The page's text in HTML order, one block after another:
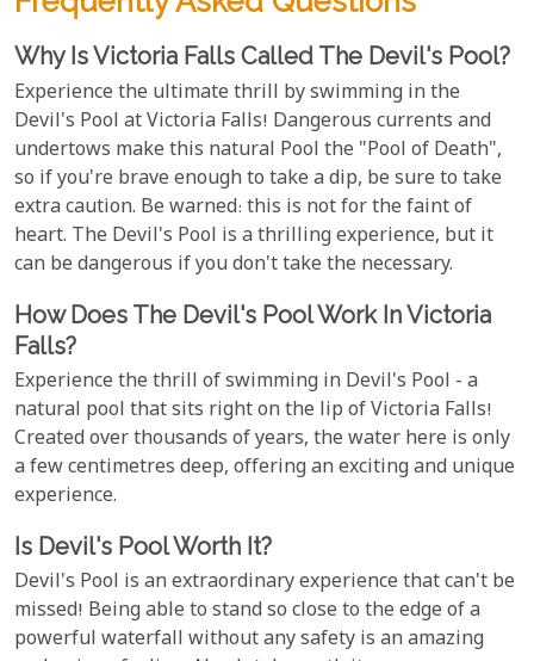
Why Is Victoria Falls Called The Devil's Pool?
Experience the ultimate thrill by swimming in the
Devil's Pool at Victoria Falls! Dangerous currents and
undertows make this natural Pool the "Pool of Death",
so if you're brave enough to take a dip, be sure to take
extra caution. Be warned: this is not for the faint of
heart. The Devil's Pool is a thrilling experience, but it
can be dangerous if you don't take the necessary.
How Does The Devil's Pool Work In Victoria
Falls?
Experience the thrill of swimming in Devil's Pool - a
natural pool that sits right on the lip of Victoria Falls!
Created over thousands of years, the water here is only
a few centimetres deep, offering an exciting and unique
experience.
Is Devil's Pool Worth It?
Devil's Pool is an extraordinary experience that can't be
missed! Being able to stand so close to the edge of a
powerful waterfall without any safety is an amazing